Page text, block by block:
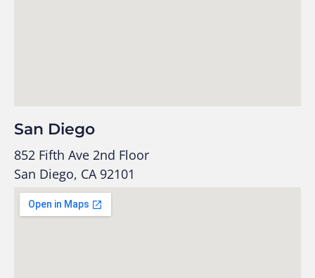
San Diego
852 Fifth Ave 2nd Floor
San Diego, CA 92101